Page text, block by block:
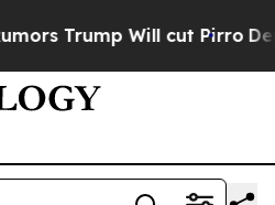
Trump Will cut Pirro